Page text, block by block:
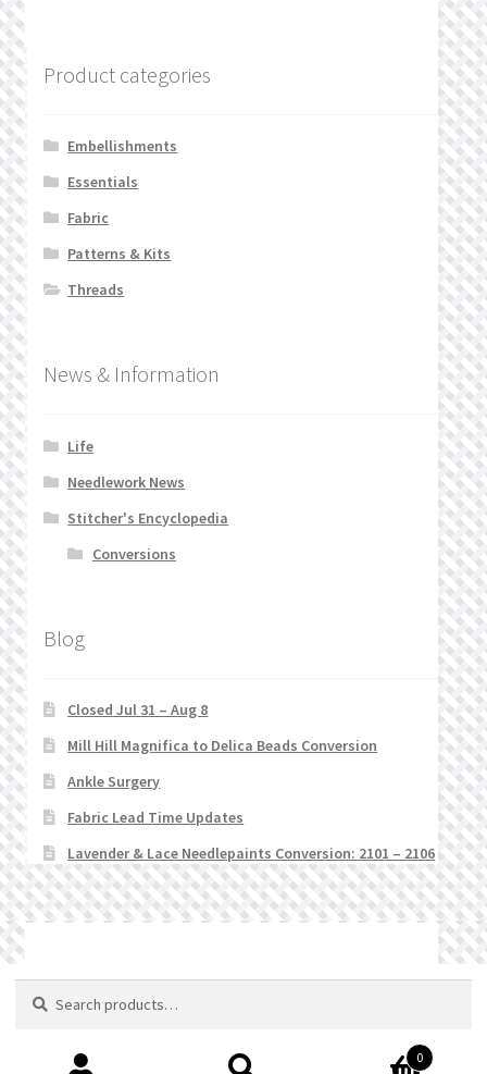
Product categories
Embellishments
Essentials
Fabric
Patterns & Kits
Threads
News & Information
Life
Needlework News
Stitcher's Encyclopedia
Conversions
Blog
Closed Jul 31 – Aug 8
Mill Hill Magnifica to Delica Beads Conversion
Ankle Surgery
Fabric Lead Time Updates
Lavender & Lace Needlepaints Conversion: 2101 – 2106
© Stitchlets 2026
for:
0